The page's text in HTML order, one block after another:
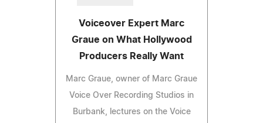
Voiceover Expert Marc
Graue on What Hollywood
Producers Really Want
Marc Graue, owner of Marc Graue
Voice Over Recording Studios in
Burbank, lectures on the Voice